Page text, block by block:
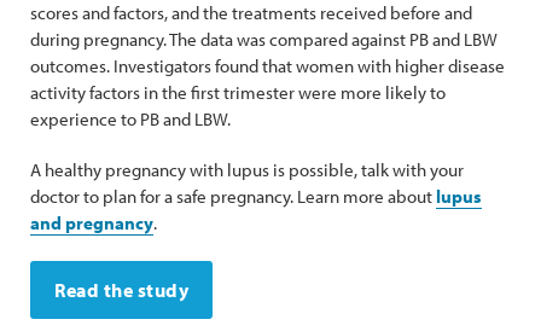
scores and factors, and the treatments received before and
during pregnancy. The data was compared against PB and LBW
outcomes. Investigators found that women with higher disease
activity factors in the first trimester were more likely to
experience to PB and LBW.
A healthy pregnancy with lupus is possible, talk with your
doctor to plan for a safe pregnancy. Learn more about lupus
and pregnancy.
Read the study